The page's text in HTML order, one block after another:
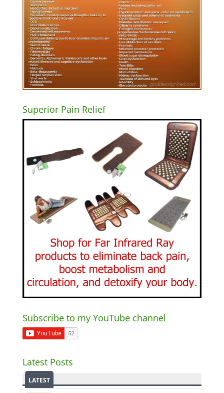
Superior Pain Relief
Subscribe to my YouTube channel
Latest Posts
LATEST